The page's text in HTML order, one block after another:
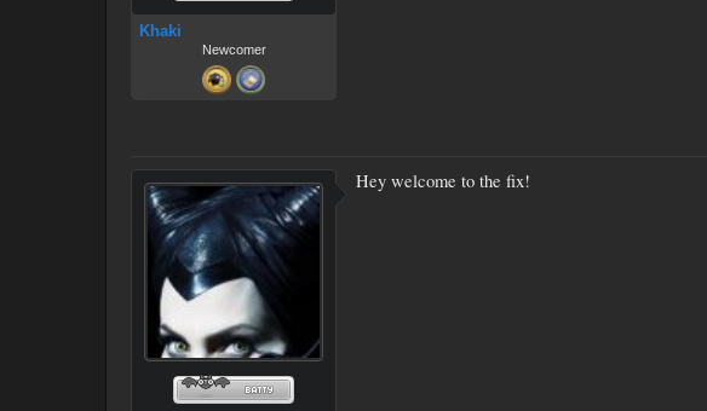
Khaki
Newcomer
Hey welcome to the fix!